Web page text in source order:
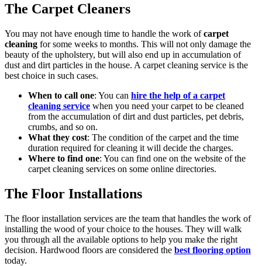
The Carpet Cleaners
You may not have enough time to handle the work ofcarpet
cleaning for some weeks to months. This will not only damage the
beauty of the upholstery, but will also end up in accumulation of
dust and dirt particles in the house. A carpet cleaning service is the
best choice in such cases.
When to call one: You can hire the help of a carpet
cleaning service when you need your carpet to be cleaned
from the accumulation of dirt and dust particles, pet debris,
crumbs, and so on.
What they cost: The condition of the carpet and the time
duration required for cleaning it will decide the charges.
Where to find one: You can find one on the website of the
carpet cleaning services on some online directories.
The Floor Installations
The floor installation services are the team that handles the work of
installing the wood of your choice to the houses. They will walk
you through all the available options to help you make the right
decision. Hardwood floors are considered the best flooring option
today.